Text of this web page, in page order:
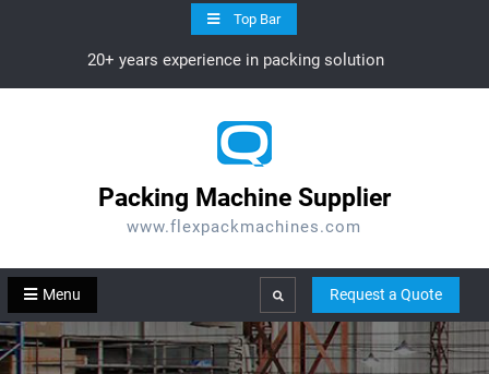
Top Bar
20+ years experience in packing solution
Packing Machine Supplier
www.flexpackmachines.com
Menu Search Request a Quote